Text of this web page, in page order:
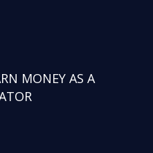
MONEY AS A